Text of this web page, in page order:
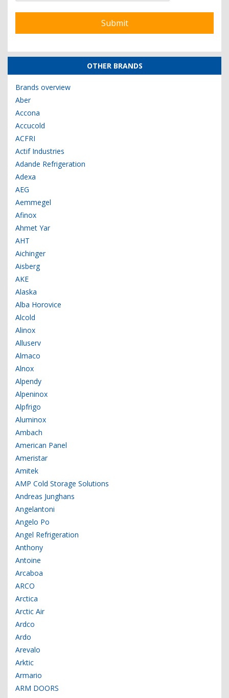
OTHER BRANDS
Brands overview
Aber
Accona
Accucold
ACFRI
Actif Industries
Adande Refrigeration
Adexa
AEG
Aemmegel
Afinox
Ahmet Yar
AHT
Aichinger
Aisberg
AKE
Alaska
Alba Horovice
Alcold
Alinox
Alluserv
Almaco
Alnox
Alpendy
Alpeninox
Alpfrigo
Aluminox
Ambach
American Panel
Ameristar
Amitek
AMP Cold Storage Solutions
Andreas Junghans
Angelantoni
Angelo Po
Angel Refrigeration
Anthony
Antoine
Arcaboa
ARCO
Arctica
Arctic Air
Ardco
Ardo
Arevalo
Arktic
Armario
ARM DOORS